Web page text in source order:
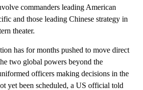
commanders leading American
and those leading Chinese strategy in
theater.
has for months pushed to move direct
two global powers beyond the
officers making decisions in the
yet been scheduled, a US official told